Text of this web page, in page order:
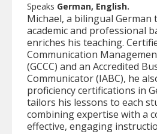
Speaks German, English.
Michael, a bilingual
academic and professional
enriches his teaching.
Communication
(GCCC) and an Accredited
Communicator (IABC), he
proficiency certifications in
tailors his lessons to each
combining expertise with a
effective, engaging